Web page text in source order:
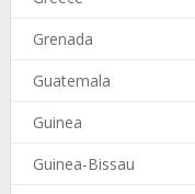
Grenada
Guatemala
Guinea
Guinea-Bissau